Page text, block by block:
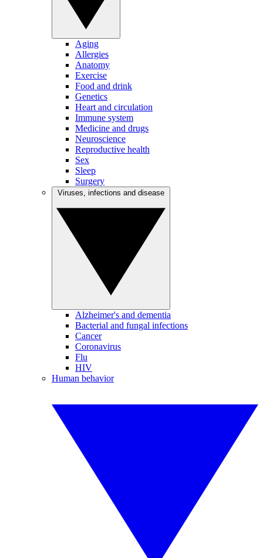
Aging
Allergies
Anatomy
Exercise
Food and drink
Genetics
Heart and circulation
Immune system
Medicine and drugs
Neuroscience
Reproductive health
Sex
Sleep
Surgery
Alzheimer's and dementia
Bacterial and fungal infections
Cancer
Coronavirus
Flu
HIV
Human behavior